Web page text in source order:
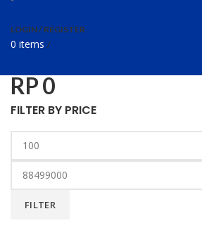
LOGIN / REGISTER
0 items /
RP0
FILTER BY PRICE
FILTER